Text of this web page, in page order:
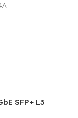
SFP+ L3